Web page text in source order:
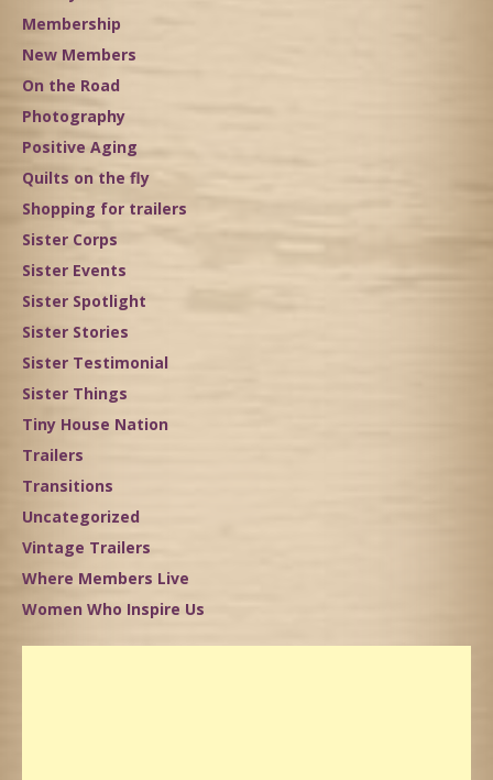
Membership
New Members
On the Road
Photography
Positive Aging
Quilts on the fly
Shopping for trailers
Sister Corps
Sister Events
Sister Spotlight
Sister Stories
Sister Testimonial
Sister Things
Tiny House Nation
Trailers
Transitions
Uncategorized
Vintage Trailers
Where Members Live
Women Who Inspire Us